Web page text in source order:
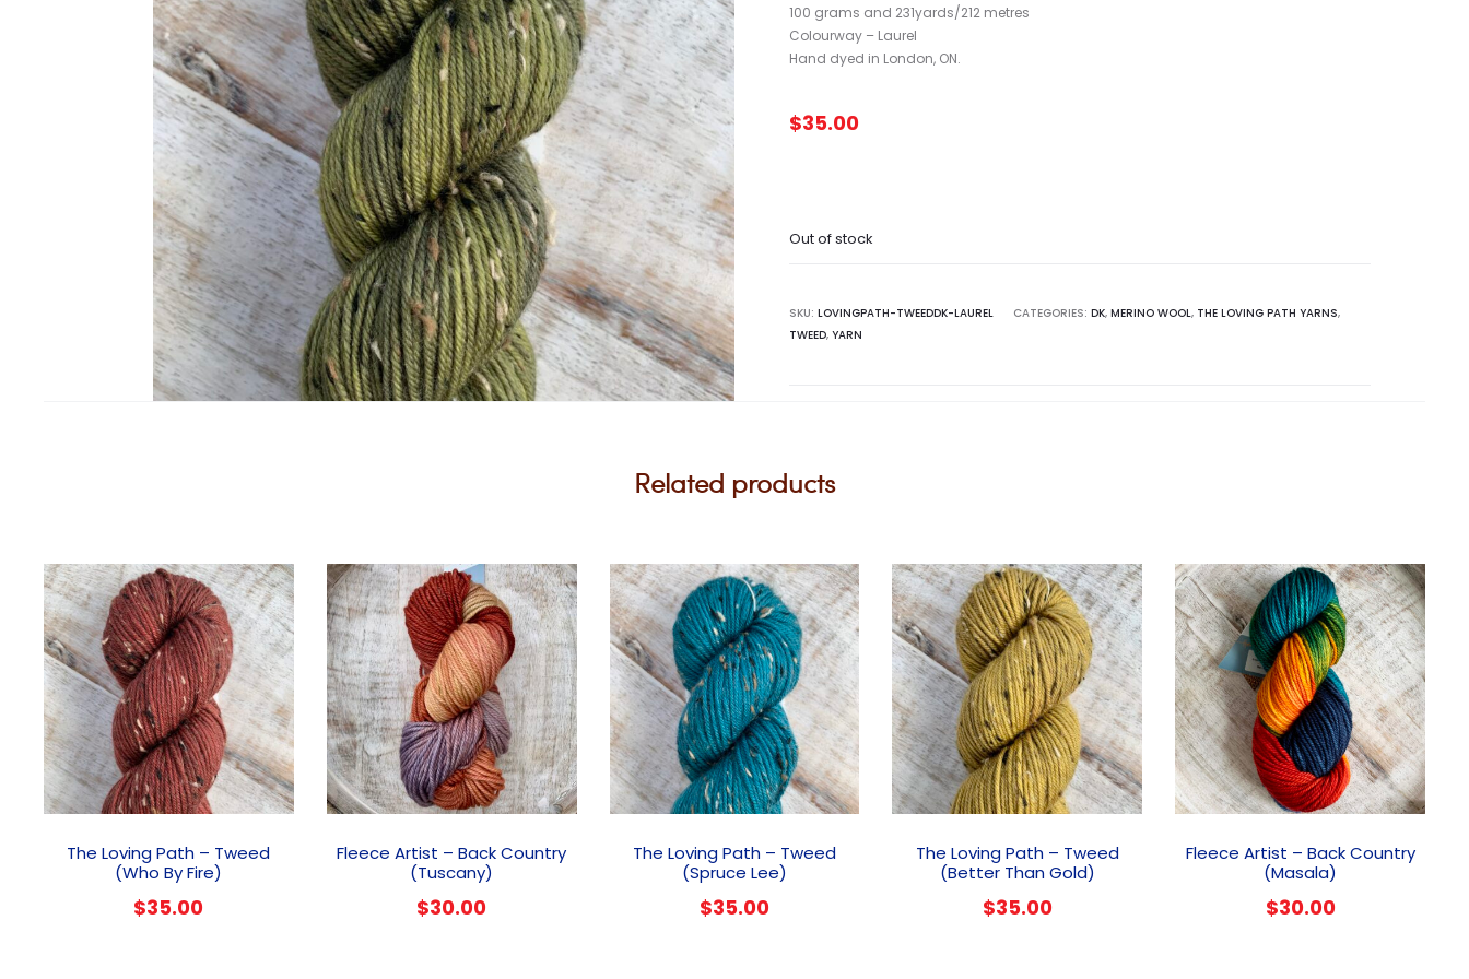
100 grams and 231yards/212 metres
Colourway – Laurel
Hand dyed in London, ON.
$35.00
Out of stock
SKU: LOVINGPATH-TWEEDDK-LAUREL CATEGORIES: DK, MERINO WOOL, THE LOVING PATH YARNS,
TWEED, YARN
Related products
The Loving Path – Tweed
(Who By Fire)
$35.00
Fleece Artist – Back Country
(Tuscany)
$30.00
The Loving Path – Tweed
(Spruce Lee)
$35.00
The Loving Path – Tweed
(Better Than Gold)
$35.00
Fleece Artist – Back Country
(Masala)
$30.00